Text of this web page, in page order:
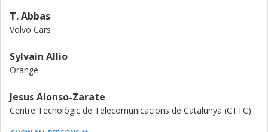
T. Abbas
Volvo Cars
Sylvain Allio
Orange
Jesus Alonso-Zarate
Centre Tecnològic de Telecomunicacions de Catalunya (CTTC)